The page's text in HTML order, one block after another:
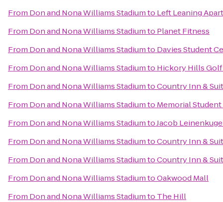
From Don and Nona Williams Stadiumto Left Leaning
From Don and Nona Williams Stadiumto Planet Fitness
From Don and Nona Williams Stadiumto Davies Student
From Don and Nona Williams Stadiumto Hickory Hills
From Don and Nona Williams StadiumtoCountry Inn &
From Don and Nona Williams Stadiumto Memorial
From Don and Nona Williams StadiumtoJacob
From Don and Nona Williams StadiumtoCountry Inn &
From Don and Nona Williams StadiumtoCountry Inn &
From Don and Nona Williams StadiumtoOakwood Mall
From Don and Nona Williams Stadiumto The Hill